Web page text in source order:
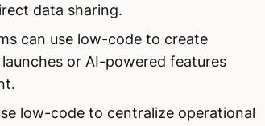
data sharing.
can use low-code to create
or AI-powered features
low-code to centralize operational